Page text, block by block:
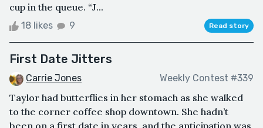
cup in the queue. “J...
18 likes 9 Read story
First Date Jitters
Carrie Jones Weekly Contest #339
Taylor had butterflies in her stomach as she walked
to the corner coffee shop downtown. She hadn’t
been on a first date in years, and the anticipation was